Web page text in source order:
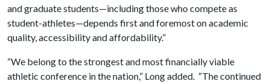
and graduate students—including those who compete as
student-athletes—depends first and foremost on academic
quality, accessibility and affordability.”
“We belong to the strongest and most financially viable
athletic conference in the nation,” Long added. “The continued